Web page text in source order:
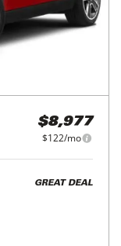
$8,977
$122/mo
GREAT DEAL